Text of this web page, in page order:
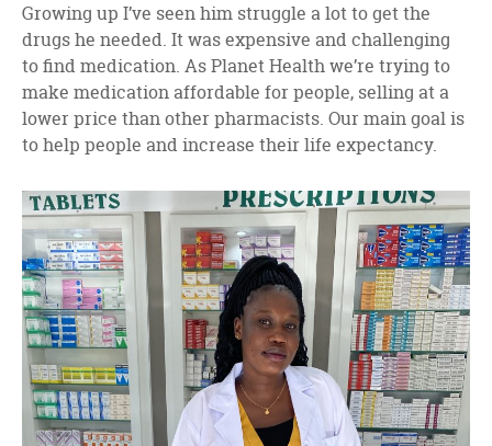
Growing up I’ve seen him struggle a lot to get the
drugs he needed. It was expensive and challenging
to find medication. As Planet Health we’re trying to
make medication affordable for people, selling at a
lower price than other pharmacists. Our main goal is
to help people and increase their life expectancy.